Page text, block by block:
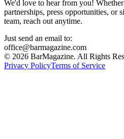
We'd love to hear from you!
partnerships, press opportunities, or
team, reach out anytime.
Just send an email to:
office@barmagazine.com
© 2026 BarMagazine. All Rights
Privacy PolicyTerms of Service